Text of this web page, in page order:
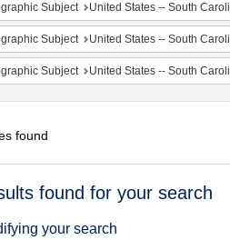
Subject United States -- South
Subject United States -- South
Subject United States -- South
found
found for your search
your search